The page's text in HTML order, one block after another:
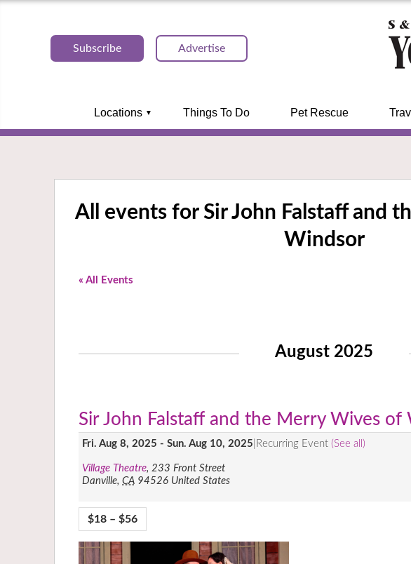
Subscribe Advertise
Locations Things To Do Pet Rescue
All events for Sir John Falstaff and
Windsor
« All Events
August 2025
Sir John Falstaff and the Merry Wives of
Fri. Aug 8, 2025 - Sun. Aug 10, 2025 Recurring Event (See all)
Village Theatre, 233 Front Street
Danville, CA 94526 United States
$18 – $56